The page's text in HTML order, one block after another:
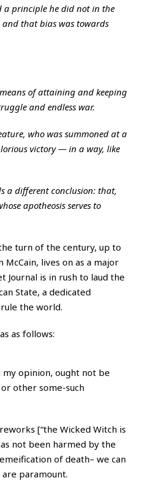
a principle he did not in the
and that bias was towards
of attaining and keeping
and endless war.
who was summoned at a
victory — in a way, like
a different conclusion: that,
apotheosis serves to
turn of the century, up to
lives on as a major
is in rush to laud the
State, a dedicated
the world.
as follows:
opinion, ought not be
other some-such
[“the Wicked Witch is
not been harmed by the
of death– we can
paramount.